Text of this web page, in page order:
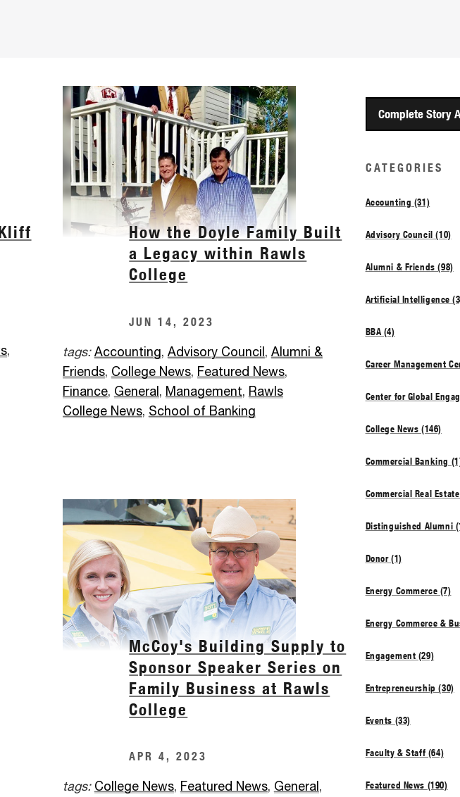
Complete Story
CATEGORIES
Accounting (31)
Advisory Council (10)
Alumni & Friends (98)
Artificial Intelligence
BBA (4)
Career Management
Center for Global
College News (146)
Commercial Banking
Commercial Real
Distinguished Alumni
Donor (1)
Energy Commerce (7)
Energy Commerce &
Engagement (29)
Entrepreneurship (30)
Events (33)
Faculty & Staff (64)
Featured News (190)
,
How the Doyle Family Built
a Legacy within Rawls
College
JUN 14, 2023
tags: Accounting, Advisory Council , Alumni &
Friends, College News, Featured News,
Finance, General , Management, Rawls
College News, School of Banking
McCoy's Building Supply to
Sponsor Speaker Series on
Family Business at Rawls
College
APR 4, 2023
tags: College News, Featured News, General ,